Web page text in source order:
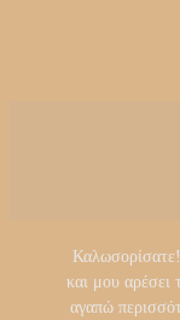
και μου αρέσει
αγαπώ